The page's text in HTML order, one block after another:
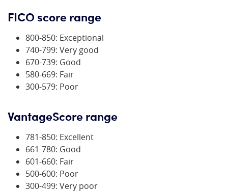
FICO score range
800-850: Exceptional
740-799: Very good
670-739: Good
580-669: Fair
300-579: Poor
VantageScore range
781-850: Excellent
661-780: Good
601-660: Fair
500-600: Poor
300-499: Very poor